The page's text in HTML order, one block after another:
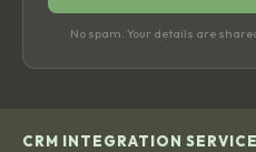
No spam. Your details are
CRM INTEGRATION